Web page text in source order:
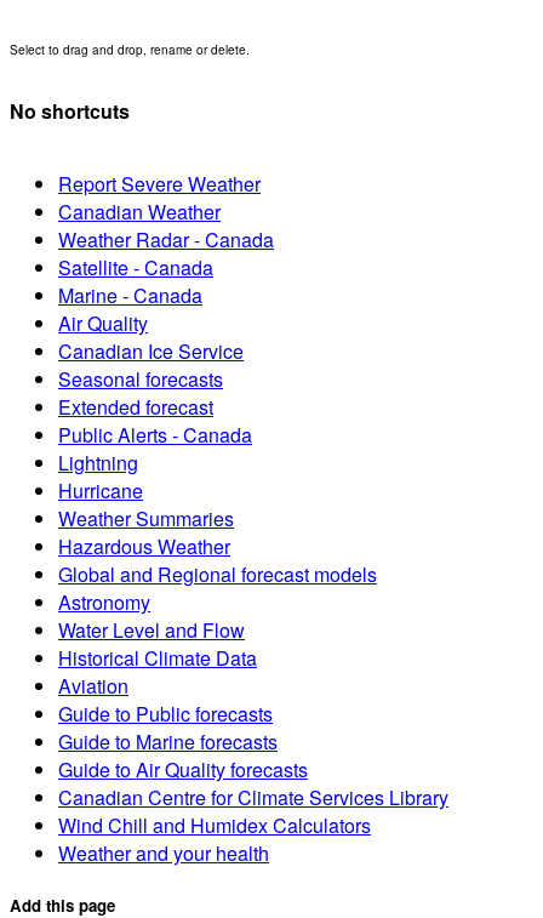
Select to drag and drop, rename or delete.
No shortcuts
Report Severe Weather
Canadian Weather
Weather Radar - Canada
Satellite - Canada
Marine - Canada
Air Quality
Canadian Ice Service
Seasonal forecasts
Extended forecast
Public Alerts - Canada
Lightning
Hurricane
Weather Summaries
Hazardous Weather
Global and Regional forecast models
Astronomy
Water Level and Flow
Historical Climate Data
Aviation
Guide to Public forecasts
Guide to Marine forecasts
Guide to Air Quality forecasts
Canadian Centre for Climate Services Library
Wind Chill and Humidex Calculators
Weather and your health
Add this page